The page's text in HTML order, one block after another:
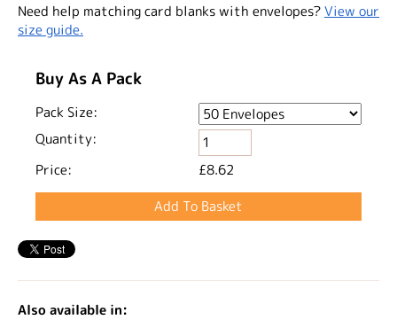
Need help matching card blanks with envelopes?View our
size guide.
Buy As A Pack
Pack Size:
Quantity:
Price:
£8.62
Also available in: